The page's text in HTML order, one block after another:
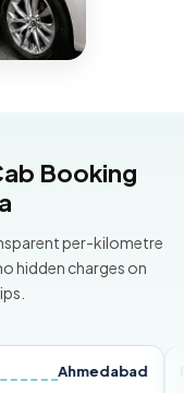
Booking
per-kilometre
hidden charges on
Ahmedabad Pune